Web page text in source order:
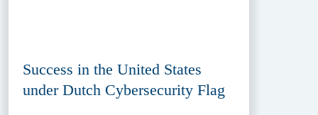
Success in the United States
under Dutch Cybersecurity Flag